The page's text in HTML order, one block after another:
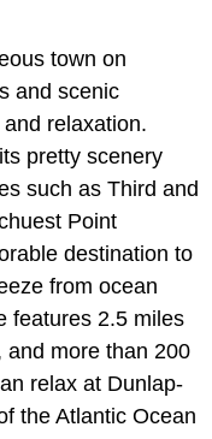
town on
and scenic
relaxation.
pretty scenery
such as Third and
Point
destination to
from ocean
features 2.5 miles
and more than 200
relax at Dunlap-
the Atlantic Ocean